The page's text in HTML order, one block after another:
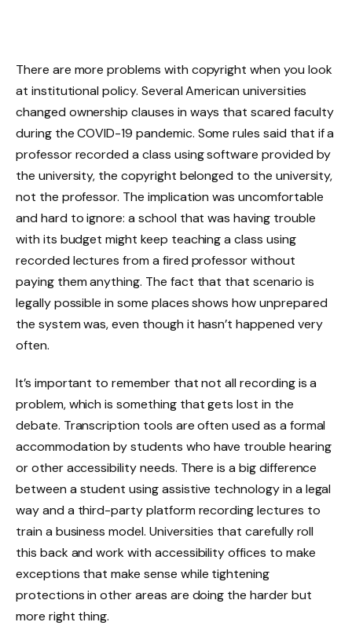
There are more problems with copyright when you look
at institutional policy. Several American universities
changed ownership clauses in ways that scared faculty
during the COVID-19 pandemic. Some rules said that if a
professor recorded a class using software provided by
the university, the copyright belonged to the university,
not the professor. The implication was uncomfortable
and hard to ignore: a school that was having trouble
with its budget might keep teaching a class using
recorded lectures from a fired professor without
paying them anything. The fact that that scenario is
legally possible in some places shows how unprepared
the system was, even though it hasn’t happened very
often.
It’s important to remember that not all recording is a
problem, which is something that gets lost in the
debate. Transcription tools are often used as a formal
accommodation by students who have trouble hearing
or other accessibility needs. There is a big difference
between a student using assistive technology in a legal
way and a third-party platform recording lectures to
train a business model. Universities that carefully roll
this back and work with accessibility offices to make
exceptions that make sense while tightening
protections in other areas are doing the harder but
more right thing.